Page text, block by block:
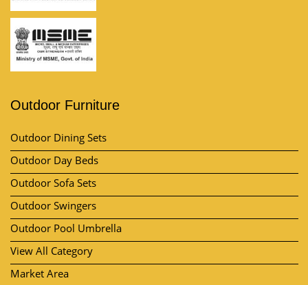
Outdoor Furniture
Outdoor Dining Sets
Outdoor Day Beds
Outdoor Sofa Sets
Outdoor Swingers
Outdoor Pool Umbrella
View All Category
Market Area